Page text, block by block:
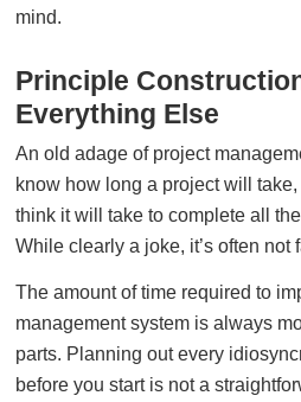
mind.
Principle
Everything Else
An old adage of project
know how long a project will take,
think it will take to complete all
While clearly a joke, it’s often not
The amount of time required to
management system is always
parts. Planning out every
before you start is not a